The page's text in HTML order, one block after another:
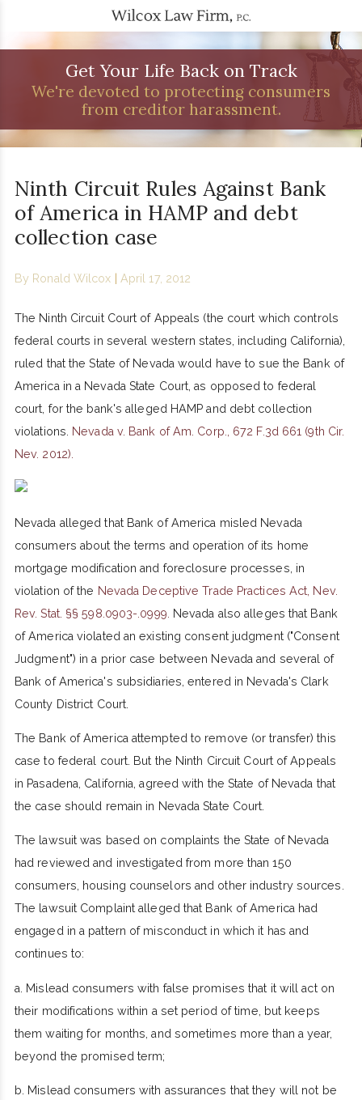
Get Your Life Back on Track
We're devoted to protecting consumers
from creditor harassment.
Ninth Circuit Rules Against Bank
of America in HAMP and debt
collection case
By Ronald Wilcox | April 17, 2012
The Ninth Circuit Court of Appeals (the court which controls
federal courts in several western states, including California),
ruled that the State of Nevada would have to sue the Bank of
America in a Nevada State Court, as opposed to federal
court, for the bank's alleged HAMP and debt collection
violations.
Nevada v. Bank of Am. Corp., 672 F.3d 661 (9th Cir.
Nev. 2012).
Nevada alleged that Bank of America misled Nevada
consumers about the terms and operation of its home
mortgage modification and foreclosure processes, in
violation of the Nevada Deceptive Trade Practices Act, Nev.
Rev. Stat. §§ 598.0903-.0999.
Nevada also alleges that Bank
of America violated an existing consent judgment ("Consent
Judgment") in a prior case between Nevada and several of
Bank of America's subsidiaries, entered in Nevada's Clark
County District Court.
The Bank of America attempted to remove (or transfer) this
case to federal court. But the Ninth Circuit Court of Appeals
in Pasadena, California, agreed with the State of Nevada that
the case should remain in Nevada State Court.
The lawsuit was based on complaints the State of Nevada
had reviewed and investigated from more than 150
consumers, housing counselors and other industry sources.
The lawsuit Complaint alleged that Bank of America had
engaged in a pattern of misconduct in which it has and
continues to:
a. Mislead consumers with false promises that it will act on
their modifications within a set period of time, but keeps
them waiting for months, and sometimes more than a year,
beyond the promised term;
b. Mislead consumers with assurances that they will not be